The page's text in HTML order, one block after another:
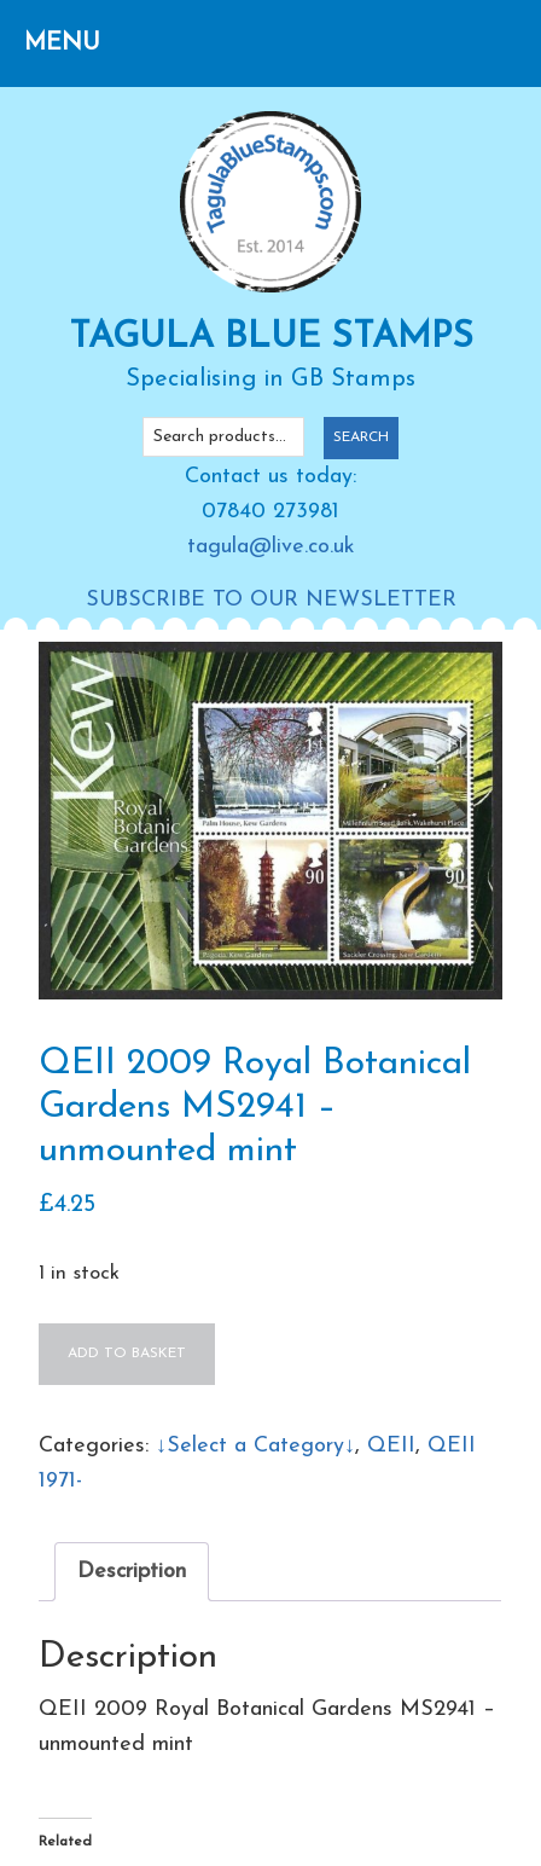
primary
main
primary
Search
SEARCH
Contact us today:
07840 273981
tagula@live.co.uk
TAGULA BLUE STAMPS
Specialising in GB Stamps
SUBSCRIBE TO OUR NEWSLETTER
QEII 2009 Royal Botanical
Gardens MS2941 –
unmounted mint
£4.25
1 in stock
Botanical
Gardens
unmounted
quantity
ADD TO BASKET
Categories: ↓Select a Category↓, QEII, QEII
1971-
Description
Description
QEII 2009 Royal Botanical Gardens MS2941 –
unmounted mint
Related